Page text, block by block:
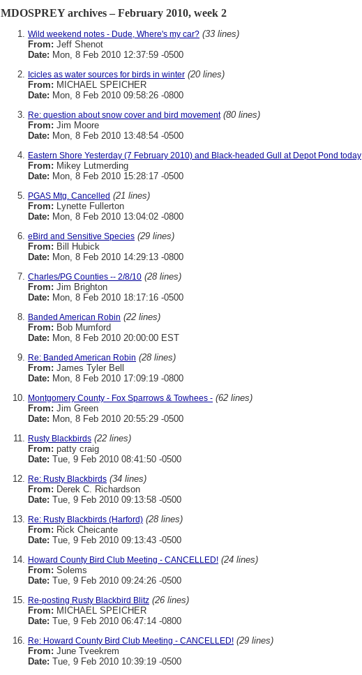
MDOSPREY archives – February 2010, week 2
Wild weekend notes - Dude, Where's my car? (33 lines)
From: Jeff Shenot
Date: Mon, 8 Feb 2010 12:37:59 -0500
Icicles as water sources for birds in winter (20 lines)
From: MICHAEL SPEICHER
Date: Mon, 8 Feb 2010 09:58:26 -0800
Re: question about snow cover and bird movement (80 lines)
From: Jim Moore
Date: Mon, 8 Feb 2010 13:48:54 -0500
Eastern Shore Yesterday (7 February 2010) and Black-headed Gull at Depot Pond today
From: Mikey Lutmerding
Date: Mon, 8 Feb 2010 15:28:17 -0500
PGAS Mtg. Cancelled (21 lines)
From: Lynette Fullerton
Date: Mon, 8 Feb 2010 13:04:02 -0800
eBird and Sensitive Species (29 lines)
From: Bill Hubick
Date: Mon, 8 Feb 2010 14:29:13 -0800
Charles/PG Counties -- 2/8/10 (28 lines)
From: Jim Brighton
Date: Mon, 8 Feb 2010 18:17:16 -0500
Banded American Robin (22 lines)
From: Bob Mumford
Date: Mon, 8 Feb 2010 20:00:00 EST
Re: Banded American Robin (28 lines)
From: James Tyler Bell
Date: Mon, 8 Feb 2010 17:09:19 -0800
Montgomery County - Fox Sparrows & Towhees - (62 lines)
From: Jim Green
Date: Mon, 8 Feb 2010 20:55:29 -0500
Rusty Blackbirds (22 lines)
From: patty craig
Date: Tue, 9 Feb 2010 08:41:50 -0500
Re: Rusty Blackbirds (34 lines)
From: Derek C. Richardson
Date: Tue, 9 Feb 2010 09:13:58 -0500
Re: Rusty Blackbirds (Harford) (28 lines)
From: Rick Cheicante
Date: Tue, 9 Feb 2010 09:13:43 -0500
Howard County Bird Club Meeting - CANCELLED! (24 lines)
From: Solems
Date: Tue, 9 Feb 2010 09:24:26 -0500
Re-posting Rusty Blackbird Blitz (26 lines)
From: MICHAEL SPEICHER
Date: Tue, 9 Feb 2010 06:47:14 -0800
Re: Howard County Bird Club Meeting - CANCELLED! (29 lines)
From: June Tveekrem
Date: Tue, 9 Feb 2010 10:39:19 -0500